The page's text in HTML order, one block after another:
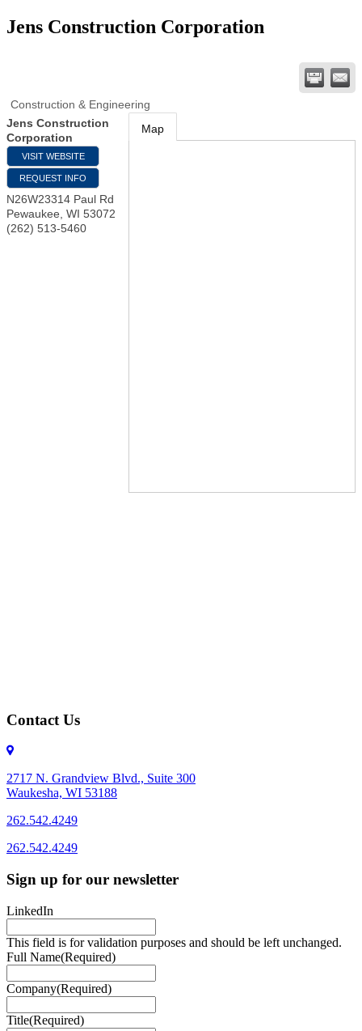
Jens Construction Corporation
Construction & Engineering
Jens Construction
Corporation
VISIT WEBSITE
REQUEST INFO
N26W23314 Paul Rd
Pewaukee WI 53072
(262) 513-5460
Map
Contact Us
2717 N. Grandview Blvd., Suite 300
Waukesha, WI 53188
262.542.4249
262.542.4249
Sign up for our newsletter
LinkedIn
This field is for validation purposes and should be left unchanged.
Full Name(Required)
Company(Required)
Title(Required)